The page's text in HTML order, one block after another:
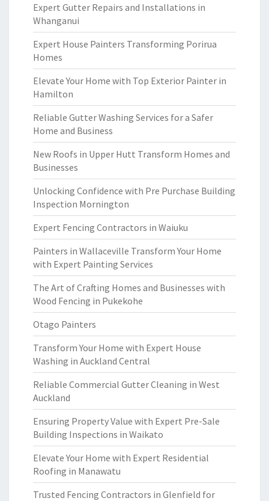
Expert Gutter Repairs and Installations in
Whanganui
Expert House Painters Transforming Porirua
Homes
Elevate Your Home with Top Exterior Painter in
Hamilton
Reliable Gutter Washing Services for a Safer
Home and Business
New Roofs in Upper Hutt Transform Homes and
Businesses
Unlocking Confidence with Pre Purchase Building
Inspection Mornington
Expert Fencing Contractors in Waiuku
Painters in Wallaceville Transform Your Home
with Expert Painting Services
The Art of Crafting Homes and Businesses with
Wood Fencing in Pukekohe
Otago Painters
Transform Your Home with Expert House
Washing in Auckland Central
Reliable Commercial Gutter Cleaning in West
Auckland
Ensuring Property Value with Expert Pre-Sale
Building Inspections in Waikato
Elevate Your Home with Expert Residential
Roofing in Manawatu
Trusted Fencing Contractors in Glenfield for